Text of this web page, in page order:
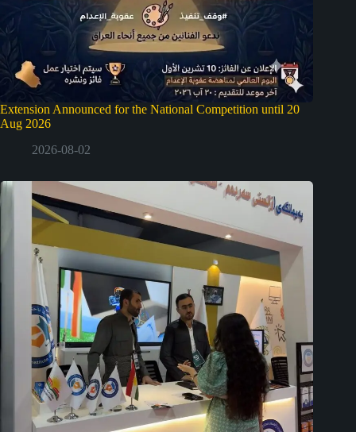
Extension Announced for the National Competition until 20
Aug 2026
2026-08-02